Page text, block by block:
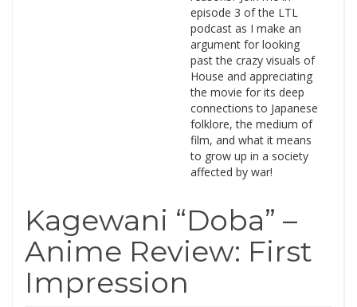
episode 3 of the LTL
podcast as I make an
argument for looking
past the crazy visuals of
House and appreciating
the movie for its deep
connections to Japanese
folklore, the medium of
film, and what it means
to grow up in a society
affected by war!
Kagewani “Doba” –
Anime Review: First
Impression